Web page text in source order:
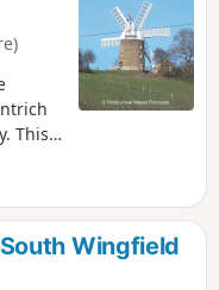
This
Wingfield